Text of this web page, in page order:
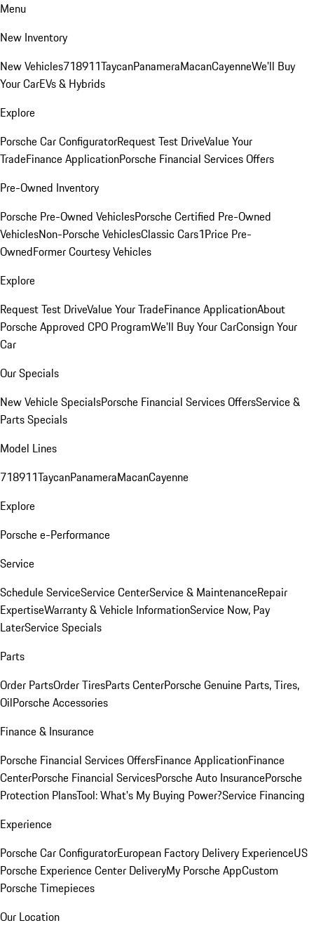
Menu
New Inventory
New Vehicles718911TaycanPanameraMacanCayenneWe'll Buy
Your CarEVs & Hybrids
Explore
Porsche Car ConfiguratorRequest Test DriveValue Your
TradeFinance ApplicationPorsche Financial Services Offers
Pre-Owned Inventory
Porsche Pre-Owned VehiclesPorsche Certified Pre-Owned
VehiclesNon-Porsche VehiclesClassic Cars1Price Pre-
OwnedFormer Courtesy Vehicles
Explore
Request Test DriveValue Your TradeFinance ApplicationAbout
Porsche Approved CPO ProgramWe'll Buy Your CarConsign Your
Car
Our Specials
New Vehicle SpecialsPorsche Financial Services OffersService &
Parts Specials
Model Lines
718911TaycanPanameraMacanCayenne
Explore
Porsche e-Performance
Service
Schedule ServiceService CenterService & MaintenanceRepair
ExpertiseWarranty & Vehicle InformationService Now, Pay
LaterService Specials
Parts
Order PartsOrder TiresParts CenterPorsche Genuine Parts, Tires,
OilPorsche Accessories
Finance & Insurance
Porsche Financial Services OffersFinance ApplicationFinance
CenterPorsche Financial ServicesPorsche Auto InsurancePorsche
Protection PlansTool: What's My Buying Power?Service Financing
Experience
Porsche Car ConfiguratorEuropean Factory Delivery ExperienceUS
Porsche Experience Center DeliveryMy Porsche AppCustom
Porsche Timepieces
Our Location